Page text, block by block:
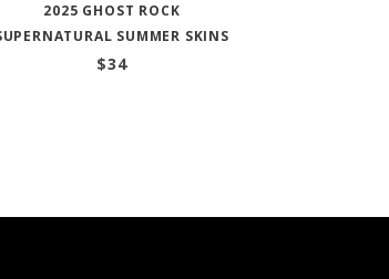
2025 GHOST ROCK
SUMMER SKINS
$34